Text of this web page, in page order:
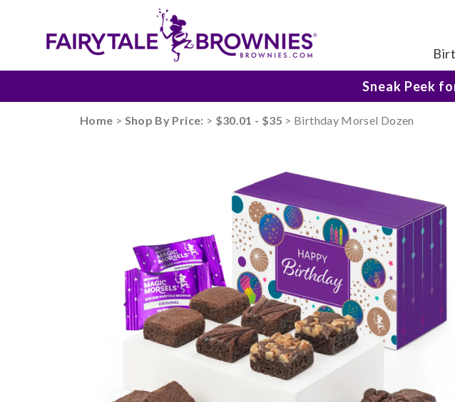
The
Sneak Peek
Home > Shop By Price: > $30.01 - $35 > Birthday Morsel Dozen